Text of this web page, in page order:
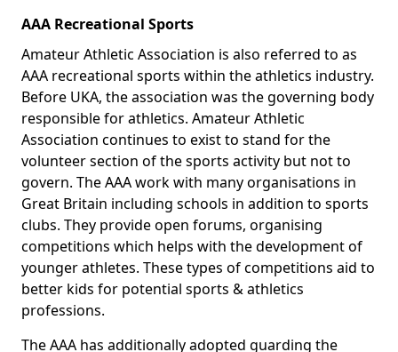
AAA Recreational Sports
Amateur Athletic Association is also referred to as
AAA recreational sports within the athletics industry.
Before UKA, the association was the governing body
responsible for athletics. Amateur Athletic
Association continues to exist to stand for the
volunteer section of the sports activity but not to
govern. The AAA work with many organisations in
Great Britain including schools in addition to sports
clubs. They provide open forums, organising
competitions which helps with the development of
younger athletes. These types of competitions aid to
better kids for potential sports & athletics
professions.
The AAA has additionally adopted guarding the